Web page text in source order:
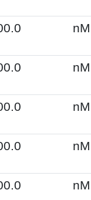
nM
nM
nM
nM
nM